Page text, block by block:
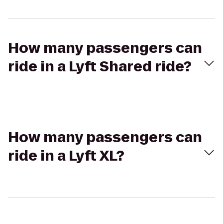
How many passengers can
ride in a Lyft Shared ride?
How many passengers can
ride in a Lyft XL?